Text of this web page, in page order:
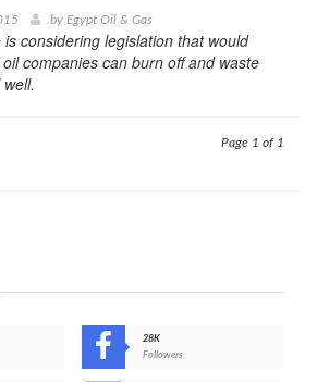
by Egypt Oil & Gas
considering legislation that would
companies can burn off and waste
Page 1 of 1
28K
Followers